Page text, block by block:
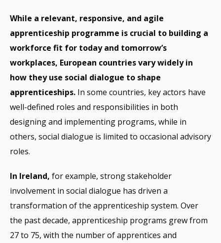
While a relevant, responsive, and agile
apprenticeship programme is crucial to building a
workforce fit for today and tomorrow’s
workplaces, European countries vary widely in
how they use social dialogue to shape
apprenticeships. In some countries, key actors have
well-defined roles and responsibilities in both
designing and implementing programs, while in
others, social dialogue is limited to occasional advisory
roles.
In Ireland, for example, strong stakeholder
involvement in social dialogue has driven a
transformation of the apprenticeship system. Over
the past decade, apprenticeship programs grew from
27 to 75, with the number of apprentices and